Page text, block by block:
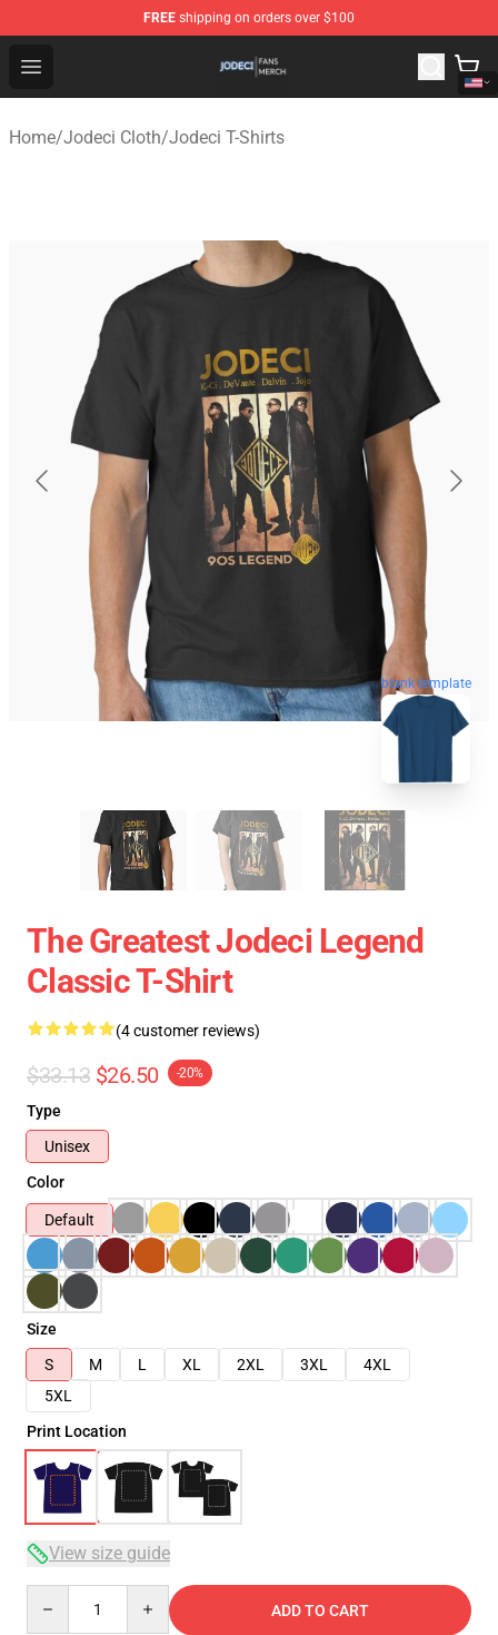
FREE shipping on orders over $100
Open menu
Jodeci Shop - Official Jodeci Merchandise Store
Home/Jodeci Cloth/Jodeci T-Shirts
blank template
The Greatest Jodeci Legend
Classic T-Shirt
(4 customer reviews)
$33.13 $26.50 -20%
Type
Unisex
Color
Default
Size
S
M L XL 2XL 3XL
4XL
5XL
Print Location
View size guide
ADD TO CART